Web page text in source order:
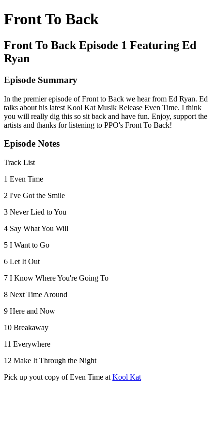
Front To Back
Front To Back Episode 1 Featuring Ed
Ryan
Episode Summary
In the premier episode of Front to Back we hear from Ed Ryan. Ed
talks about his latest Kool Kat Musik Release Even Time. I think
you will really dig this so sit back and have fun. Enjoy, support the
artists and thanks for listening to PPO's Front To Back!
Episode Notes
Track List
1 Even Time
2 I've Got the Smile
3 Never Lied to You
4 Say What You Will
5 I Want to Go
6 Let It Out
7 I Know Where You're Going To
8 Next Time Around
9 Here and Now
10 Breakaway
11 Everywhere
12 Make It Through the Night
Pick up yout copy of Even Time at Kool Kat